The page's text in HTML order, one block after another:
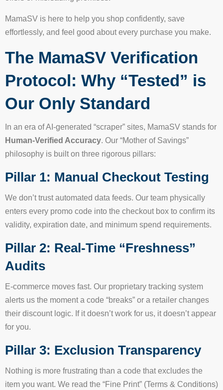
MamaSV is here to help you shop confidently, save
effortlessly, and feel good about every purchase you make.
The MamaSV Verification
Protocol: Why “Tested” is
Our Only Standard
In an era of AI-generated “scraper” sites, MamaSV stands for
Human-Verified Accuracy. Our “Mother of Savings”
philosophy is built on three rigorous pillars:
Pillar 1: Manual Checkout Testing
We don’t trust automated data feeds. Our team physically
enters every promo code into the checkout box to confirm its
validity, expiration date, and minimum spend requirements.
Pillar 2: Real-Time “Freshness”
Audits
E-commerce moves fast. Our proprietary tracking system
alerts us the moment a code “breaks” or a retailer changes
their discount logic. If it doesn’t work for us, it doesn’t appear
for you.
Pillar 3: Exclusion Transparency
Nothing is more frustrating than a code that excludes the
item you want. We read the “Fine Print” (Terms & Conditions)